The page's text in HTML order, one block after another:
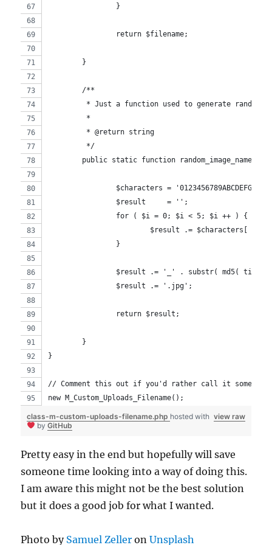
		}
		return $filename;
	}
	/**
* Just a function used to generate random
	 *
	 * @return string
	 */
	public static function random_image_name() {
$characters =
		$result     = '';
		for ( $i = 0; $i < 5; $i ++ ) {
$result .= $characters[
		}
$result .= '_' . substr( md5(
		$result .= '.jpg';
		return $result;
	}
}
// Comment this out if you'd rather call it
new M_Custom_Uploads_Filename();
view raw
class-m-custom-uploads-filename.php hosted with
byGitHub
Pretty easy in the end but hopefully will save
someone time looking into a way of doing this.
I am aware this might not be the best solution
but it does a good job for what I wanted.
Photo by Samuel Zeller onUnsplash